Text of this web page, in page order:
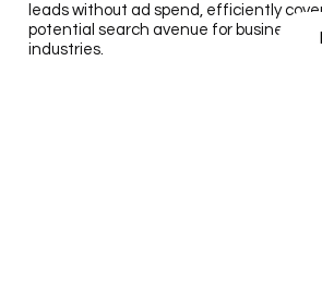
leads without ad spend, efficiently
potential search avenue for businesses
industries.